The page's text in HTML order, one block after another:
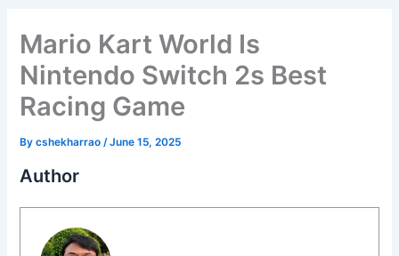
Mario Kart World Is
Nintendo Switch 2s Best
Racing Game
Bycshekharrao /June 15, 2025
Author